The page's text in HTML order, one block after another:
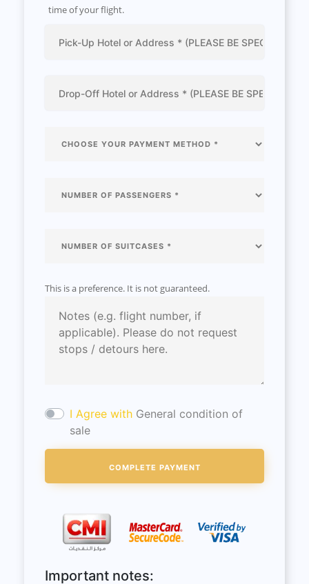
time of your flight.
This is a preference. It is not guaranteed.
I Agree with General condition of
sale
Important notes: